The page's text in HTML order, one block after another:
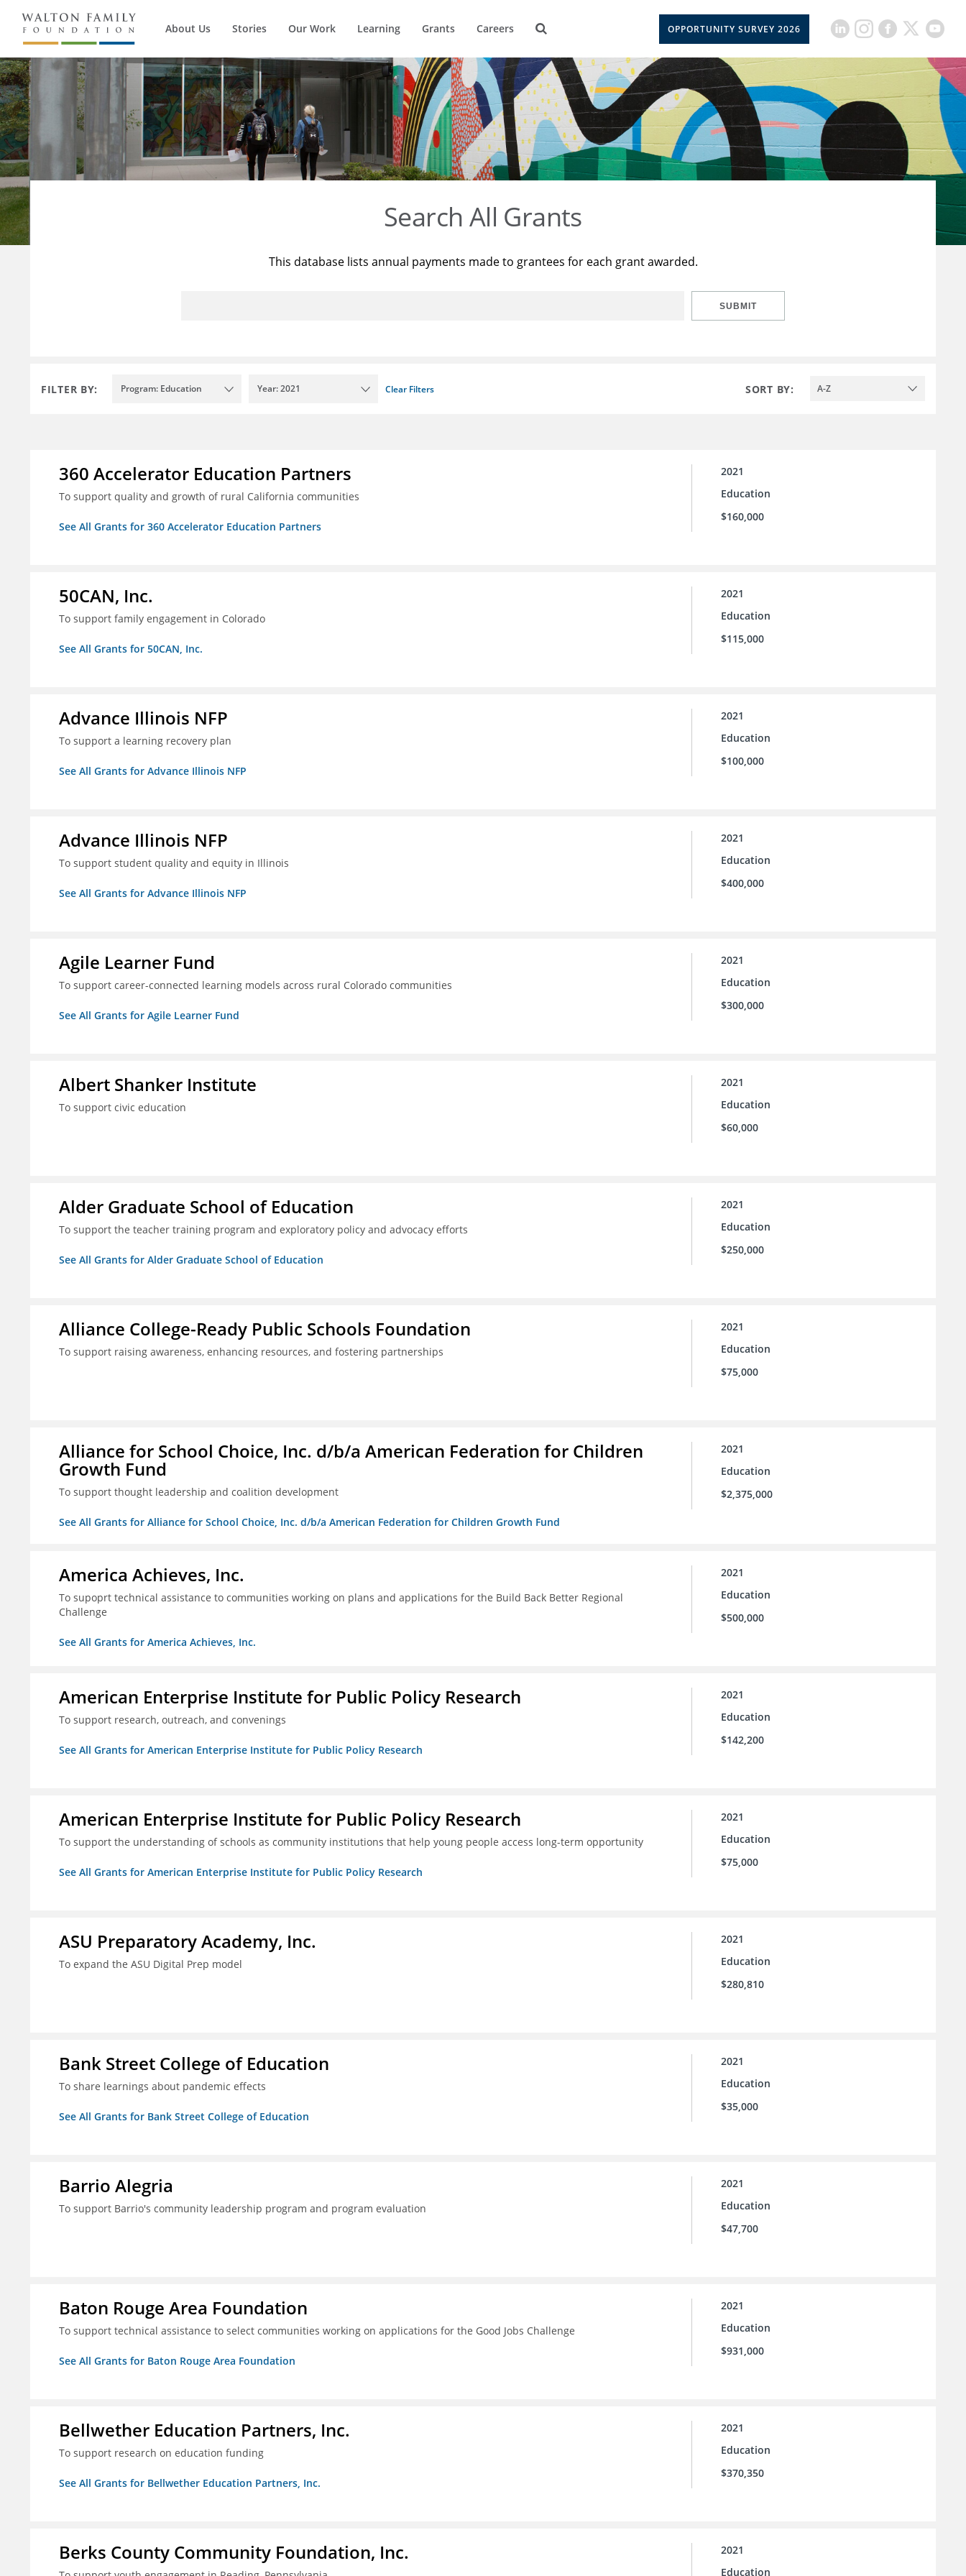
About Us Stories Our Work Learning Grants Careers OPPORTUNITY SURVEY 2026
Search All Grants
This database lists annual payments made to grantees for each grant awarded.
SUBMIT
FILTER BY: Program: Education Year: 2021 Clear Filters SORT BY: A-Z
360 Accelerator Education Partners
To support quality and growth of rural California communities
See All Grants for 360 Accelerator Education Partners
2021
Education
$160,000
50CAN, Inc.
To support family engagement in Colorado
See All Grants for 50CAN, Inc.
2021
Education
$115,000
Advance Illinois NFP
To support a learning recovery plan
See All Grants for Advance Illinois NFP
2021
Education
$100,000
Advance Illinois NFP
To support student quality and equity in Illinois
See All Grants for Advance Illinois NFP
2021
Education
$400,000
Agile Learner Fund
To support career-connected learning models across rural Colorado communities
See All Grants for Agile Learner Fund
2021
Education
$300,000
Albert Shanker Institute
To support civic education
2021
Education
$60,000
Alder Graduate School of Education
To support the teacher training program and exploratory policy and advocacy efforts
See All Grants for Alder Graduate School of Education
2021
Education
$250,000
Alliance College-Ready Public Schools Foundation
To support raising awareness, enhancing resources, and fostering partnerships
2021
Education
$75,000
Alliance for School Choice, Inc. d/b/a American Federation for Children
Growth Fund
To support thought leadership and coalition development
See All Grants for Alliance for School Choice, Inc. d/b/a American Federation for Children Growth Fund
2021
Education
$2,375,000
America Achieves, Inc.
To supoprt technical assistance to communities working on plans and applications for the Build Back Better Regional
Challenge
See All Grants for America Achieves, Inc.
2021
Education
$500,000
American Enterprise Institute for Public Policy Research
To support research, outreach, and convenings
See All Grants for American Enterprise Institute for Public Policy Research
2021
Education
$142,200
American Enterprise Institute for Public Policy Research
To support the understanding of schools as community institutions that help young people access long-term opportunity
See All Grants for American Enterprise Institute for Public Policy Research
2021
Education
$75,000
ASU Preparatory Academy, Inc.
To expand the ASU Digital Prep model
2021
Education
$280,810
Bank Street College of Education
To share learnings about pandemic effects
See All Grants for Bank Street College of Education
2021
Education
$35,000
Barrio Alegria
To support Barrio's community leadership program and program evaluation
2021
Education
$47,700
Baton Rouge Area Foundation
To support technical assistance to select communities working on applications for the Good Jobs Challenge
See All Grants for Baton Rouge Area Foundation
2021
Education
$931,000
Bellwether Education Partners, Inc.
To support research on education funding
See All Grants for Bellwether Education Partners, Inc.
2021
Education
$370,350
Berks County Community Foundation, Inc.
2021
Education